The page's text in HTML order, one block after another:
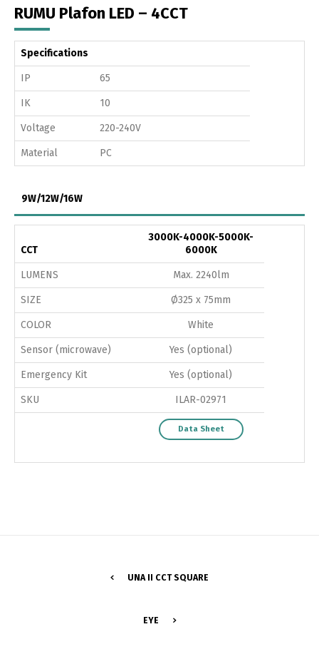
RUMU Plafon LED – 4CCT
Specifications
IP 65
IK 10
Voltage 220-240V
Material PC
9W/12W/16W
CCT
3000K-4000K-5000K-
6000K
LUMENS Max. 2240lm
SIZE Ø325 x 75mm
COLOR White
Sensor (microwave) Yes (optional)
Emergency Kit Yes (optional)
SKU ILAR-02971
Data Sheet
UNA II CCT SQUARE
EYE